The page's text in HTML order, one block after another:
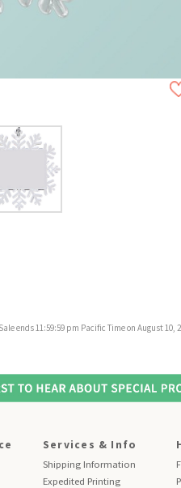
ends 11:59:59 pm Pacific Time on August 10,
Services & Info
Shipping Information
Expedited Printing